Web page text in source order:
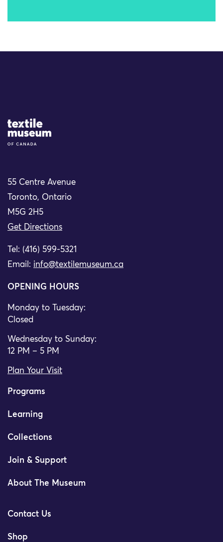
Site Logo
55 Centre Avenue
Toronto, Ontario
M5G 2H5
Get Directions
Tel: (416) 599-5321
Email: info@textilemuseum.ca
OPENING HOURS
Monday to Tuesday:
Closed
Wednesday to Sunday:
12 PM – 5 PM
Plan Your Visit
Programs
Learning
Collections
Join & Support
About The Museum
Contact Us
Shop